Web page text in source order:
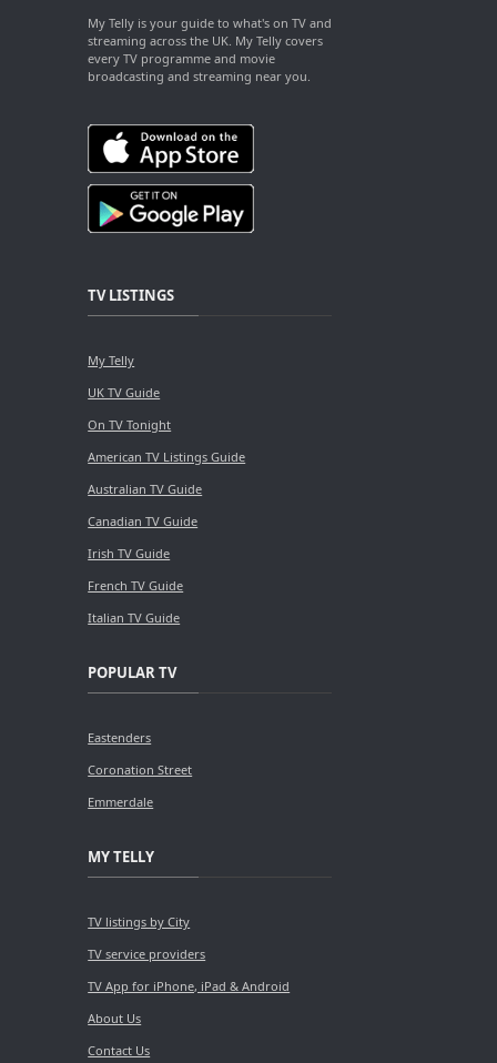
My Telly is your guide to what's on TV and
streaming across the UK. My Telly covers
every TV programme and movie
broadcasting and streaming near you.
TV LISTINGS
My Telly
UK TV Guide
On TV Tonight
American TV Listings Guide
Australian TV Guide
Canadian TV Guide
Irish TV Guide
French TV Guide
Italian TV Guide
POPULAR TV
Eastenders
Coronation Street
Emmerdale
MY TELLY
TV listings by City
TV service providers
TV App for iPhone, iPad & Android
About Us
Contact Us